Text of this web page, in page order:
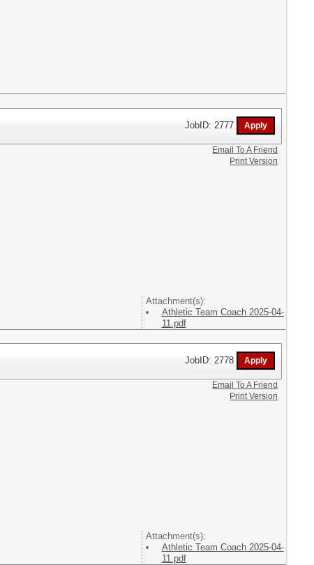
JobID: 2777
Attachment(s):
Athletic Team Coach 2025-04-
11.pdf
Email To A Friend
Print Version
JobID: 2778
Attachment(s):
Athletic Team Coach 2025-04-
11.pdf
Email To A Friend
Print Version